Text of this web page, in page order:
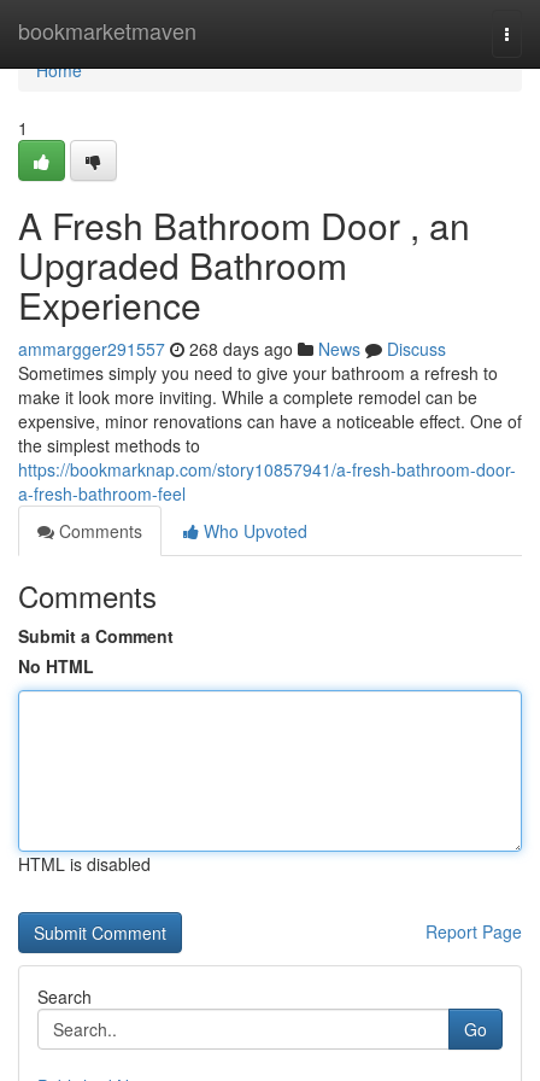
bookmarketmaven
Home
Home
1
A Fresh Bathroom Door , an
Upgraded Bathroom
Experience
ammargger291557 268 days ago News
Discuss
Sometimes simply you need to give your bathroom a refresh to
make it look more inviting. While a complete remodel can be
expensive, minor renovations can have a noticeable effect. One of
the simplest methods to
https://bookmarknap.com/story10857941/a-fresh-bathroom-door-
a-fresh-bathroom-feel
Comments
Who Upvoted
Comments
Submit a Comment
No HTML
HTML is disabled
Report Page
Search
Go